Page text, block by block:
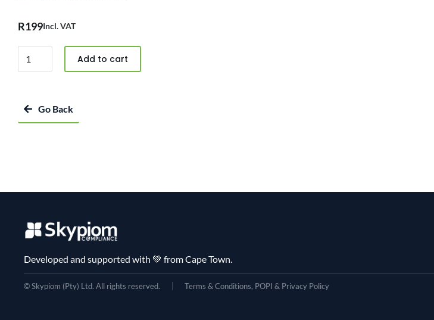
R199Incl. VAT
Add to cart
Go Back
Developed and supported with 💚 from Cape Town.
© Skypiom (Pty) Ltd. All rights reserved. Terms & Conditions, POPI & Privacy Policy